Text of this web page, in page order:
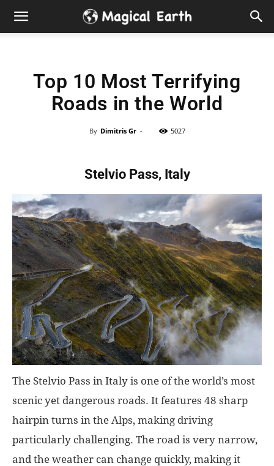
Hidden
Visit
the
World
Explo-
Top 10 Most Terrifying
Roads in the World
By Dimitris Gr - 5027
Stelvio Pass, Italy
The Stelvio Pass in Italy is one of the world’s most
scenic yet dangerous roads. It features 48 sharp
hairpin turns in the Alps, making driving
particularly challenging. The road is very narrow,
and the weather can change quickly, making it